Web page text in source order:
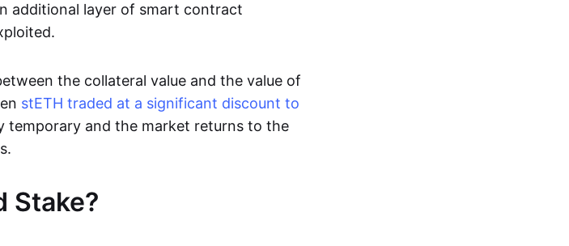
additional layer of smart contract
the collateral value and the value of
stETH traded at a significant discount to
temporary and the market returns to the
Stake?